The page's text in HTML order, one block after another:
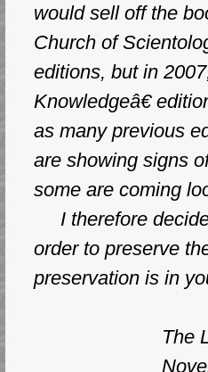
would sell off the
Church of
editions, but in
Knowledgeâ€
as many previous
are showing signs
some are coming
I therefore
order to preserve
preservation is in
The